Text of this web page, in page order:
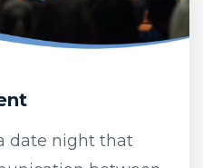
date night that